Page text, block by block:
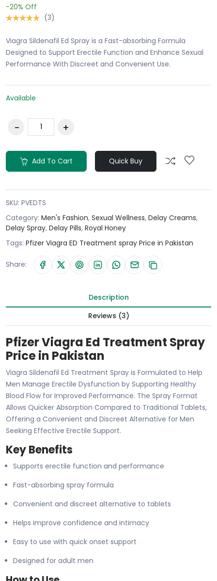
-20% Off
(3)
Viagra Sildenafil Ed Spray is a Fast-absorbing Formula
Designed to Support Erectile Function and Enhance Sexual
Performance With Discreet and Convenient Use.
Available
Add To Cart Quick Buy
SKU: PVEDTS
Category: Men's Fashion, Sexual Wellness, Delay Creams,
Delay Spray, Delay Pills, Royal Honey
Tags: Pfizer Viagra ED Treatment spray Price in Pakistan
Share:
Description
Reviews (3)
Pfizer Viagra Ed Treatment Spray
Price in Pakistan
Viagra Sildenafil Ed Treatment Spray is Formulated to Help
Men Manage Erectile Dysfunction by Supporting Healthy
Blood Flow for Improved Performance. The Spray Format
Allows Quicker Absorption Compared to Traditional Tablets,
Offering a Convenient and Discreet Alternative for Men
Seeking Effective Erectile Support.
Key Benefits
Supports erectile function and performance
Fast-absorbing spray formula
Convenient and discreet alternative to tablets
Helps improve confidence and intimacy
Easy to use with quick onset support
Designed for adult men